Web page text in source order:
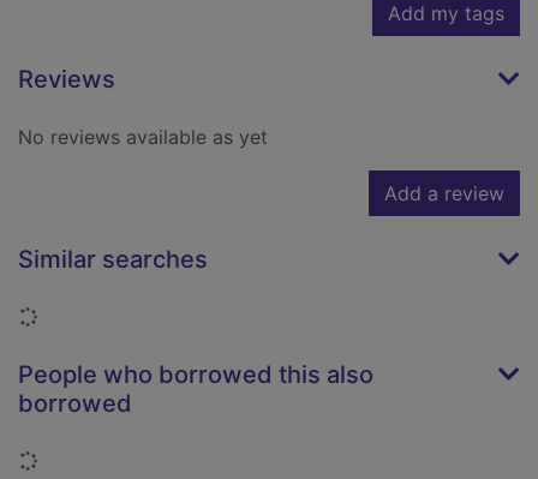
Add my tags
Reviews
No reviews available as yet
Add a review
Similar searches
Loading...
People who borrowed this also
borrowed
Loading...